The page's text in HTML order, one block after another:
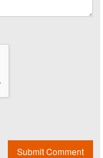
Submit Comment